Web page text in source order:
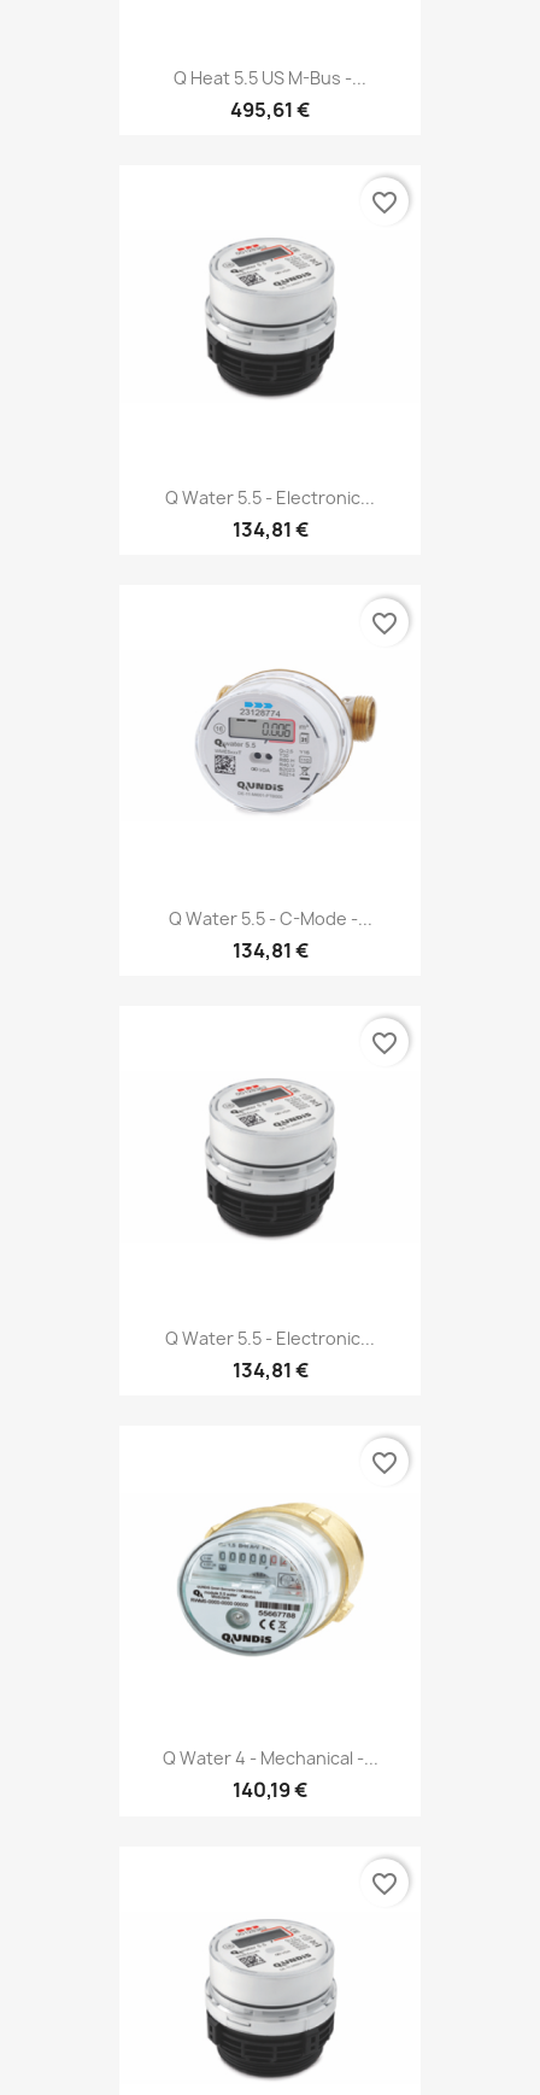
Q Heat 5.5 US M-Bus -...
495,61 €
Q Water 5.5 - Electronic...
134,81 €
favorite_border
Q Water 5.5 - C-Mode -...
134,81 €
favorite_border
Q Water 5.5 - Electronic...
134,81 €
favorite_border
Q Water 4 - Mechanical -...
140,19 €
favorite_border
favorite_border